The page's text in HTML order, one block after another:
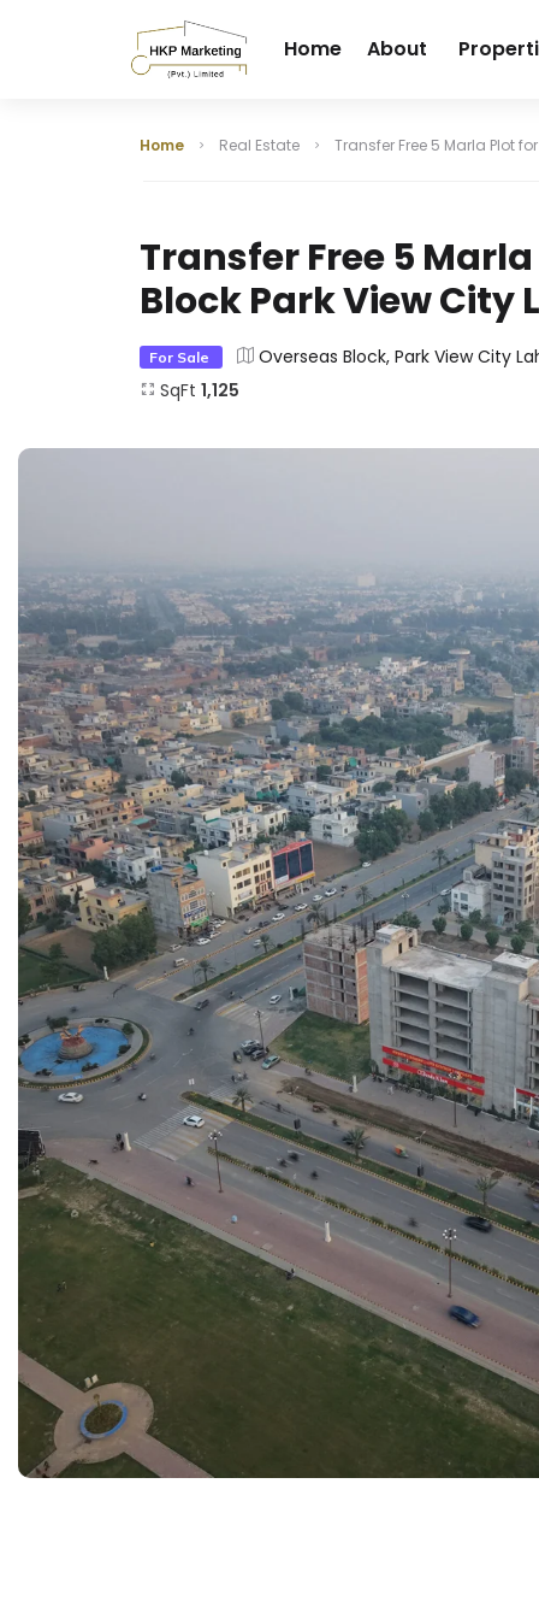
Home About
Home Real Estate Transfer Free 5 Marla Plot
Transfer Free 5
Block Park View City
For Sale
Overseas Block, Park View City
SqFt 1,125